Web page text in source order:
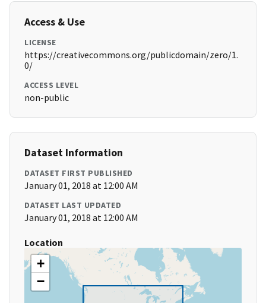
Access & Use
LICENSE
https://creativecommons.org/publicdomain/zero/1.
0/
ACCESS LEVEL
non-public
Dataset Information
DATASET FIRST PUBLISHED
January 01, 2018 at 12:00 AM
DATASET LAST UPDATED
January 01, 2018 at 12:00 AM
Location
+
−